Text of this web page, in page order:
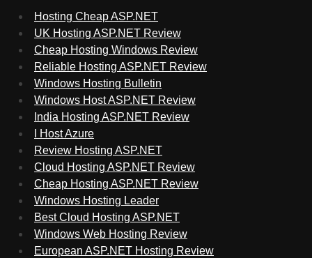
Hosting Cheap ASP.NET
UK Hosting ASP.NET Review
Cheap Hosting Windows Review
Reliable Hosting ASP.NET Review
Windows Hosting Bulletin
Windows Host ASP.NET Review
India Hosting ASP.NET Review
I Host Azure
Review Hosting ASP.NET
Cloud Hosting ASP.NET Review
Cheap Hosting ASP.NET Review
Windows Hosting Leader
Best Cloud Hosting ASP.NET
Windows Web Hosting Review
European ASP.NET Hosting Review